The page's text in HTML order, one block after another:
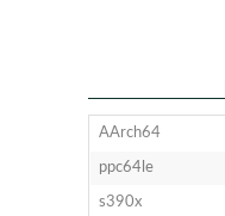
AArch64
ppc64le
s390x